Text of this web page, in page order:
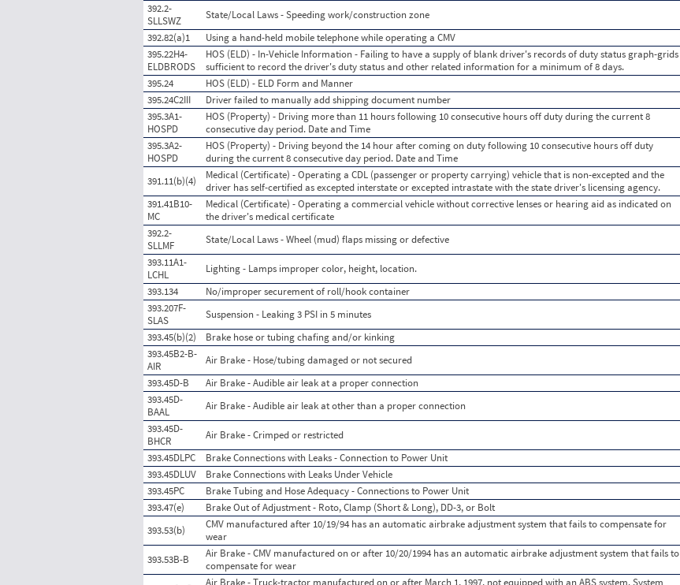
392.2-
SLLSWZ
State/Local Laws - Speeding work/construction zone
392.82(a)1
Using a hand-held mobile telephone while operating a CMV
395.22H4-
ELDBRODS
HOS (ELD) - In-Vehicle Information - Failing to have a supply of blank driver's records of duty status graph-grids
sufficient to record the driver's duty status and other related information for a minimum of 8 days.
395.24
HOS (ELD) - ELD Form and Manner
395.24C2III
Driver failed to manually add shipping document number
395.3A1-
HOSPD
HOS (Property) - Driving more than 11 hours following 10 consecutive hours off duty during the current 8
consecutive day period. Date and Time
395.3A2-
HOSPD
HOS (Property) - Driving beyond the 14 hour after coming on duty following 10 consecutive hours off duty
during the current 8 consecutive day period. Date and Time
391.11(b)(4)
Medical (Certificate) - Operating a CDL (passenger or property carrying) vehicle that is non-excepted and the
driver has self-certified as excepted interstate or excepted intrastate with the state driver's licensing agency.
391.41B10-
MC
Medical (Certificate) - Operating a commercial vehicle without corrective lenses or hearing aid as indicated on
the driver's medical certificate
392.2-
SLLMF
State/Local Laws - Wheel (mud) flaps missing or defective
393.11A1-
LCHL
Lighting - Lamps improper color, height, location.
393.134
No/improper securement of roll/hook container
393.207F-
SLAS
Suspension - Leaking 3 PSI in 5 minutes
393.45(b)(2)
Brake hose or tubing chafing and/or kinking
393.45B2-B-
AIR
Air Brake - Hose/tubing damaged or not secured
393.45D-B
Air Brake - Audible air leak at a proper connection
393.45D-
BAAL
Air Brake - Audible air leak at other than a proper connection
393.45D-
BHCR
Air Brake - Crimped or restricted
393.45DLPC
Brake Connections with Leaks - Connection to Power Unit
393.45DLUV
Brake Connections with Leaks Under Vehicle
393.45PC
Brake Tubing and Hose Adequacy - Connections to Power Unit
393.47(e)
Brake Out of Adjustment - Roto, Clamp (Short & Long), DD-3, or Bolt
393.53(b)
CMV manufactured after 10/19/94 has an automatic airbrake adjustment system that fails to compensate for
wear
393.53B-B
Air Brake - CMV manufactured on or after 10/20/1994 has an automatic airbrake adjustment system that fails to
compensate for wear
Air Brake - Truck-tractor manufactured on or after March 1, 1997, not equipped with an ABS system. System